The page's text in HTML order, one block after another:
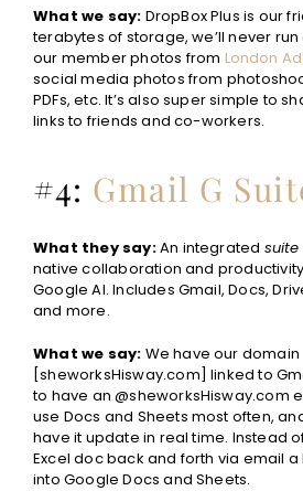
What we say: DropBox Plus is our
terabytes of storage, we’ll never
our member photos from London
social media photos from
PDFs, etc. It’s also super simple to
links to friends and co-workers.
#4: Gmail G
What they say:An integrated suite
native collaboration and
Google AI. Includes Gmail, Docs,
and more.
What we say: We have our domain
[sheworksHisway.com] linked to
to have an @sheworksHisway.com
use Docs and Sheets most often,
have it update in real time. Instead
Excel doc back and forth via email
into Google Docs and Sheets.